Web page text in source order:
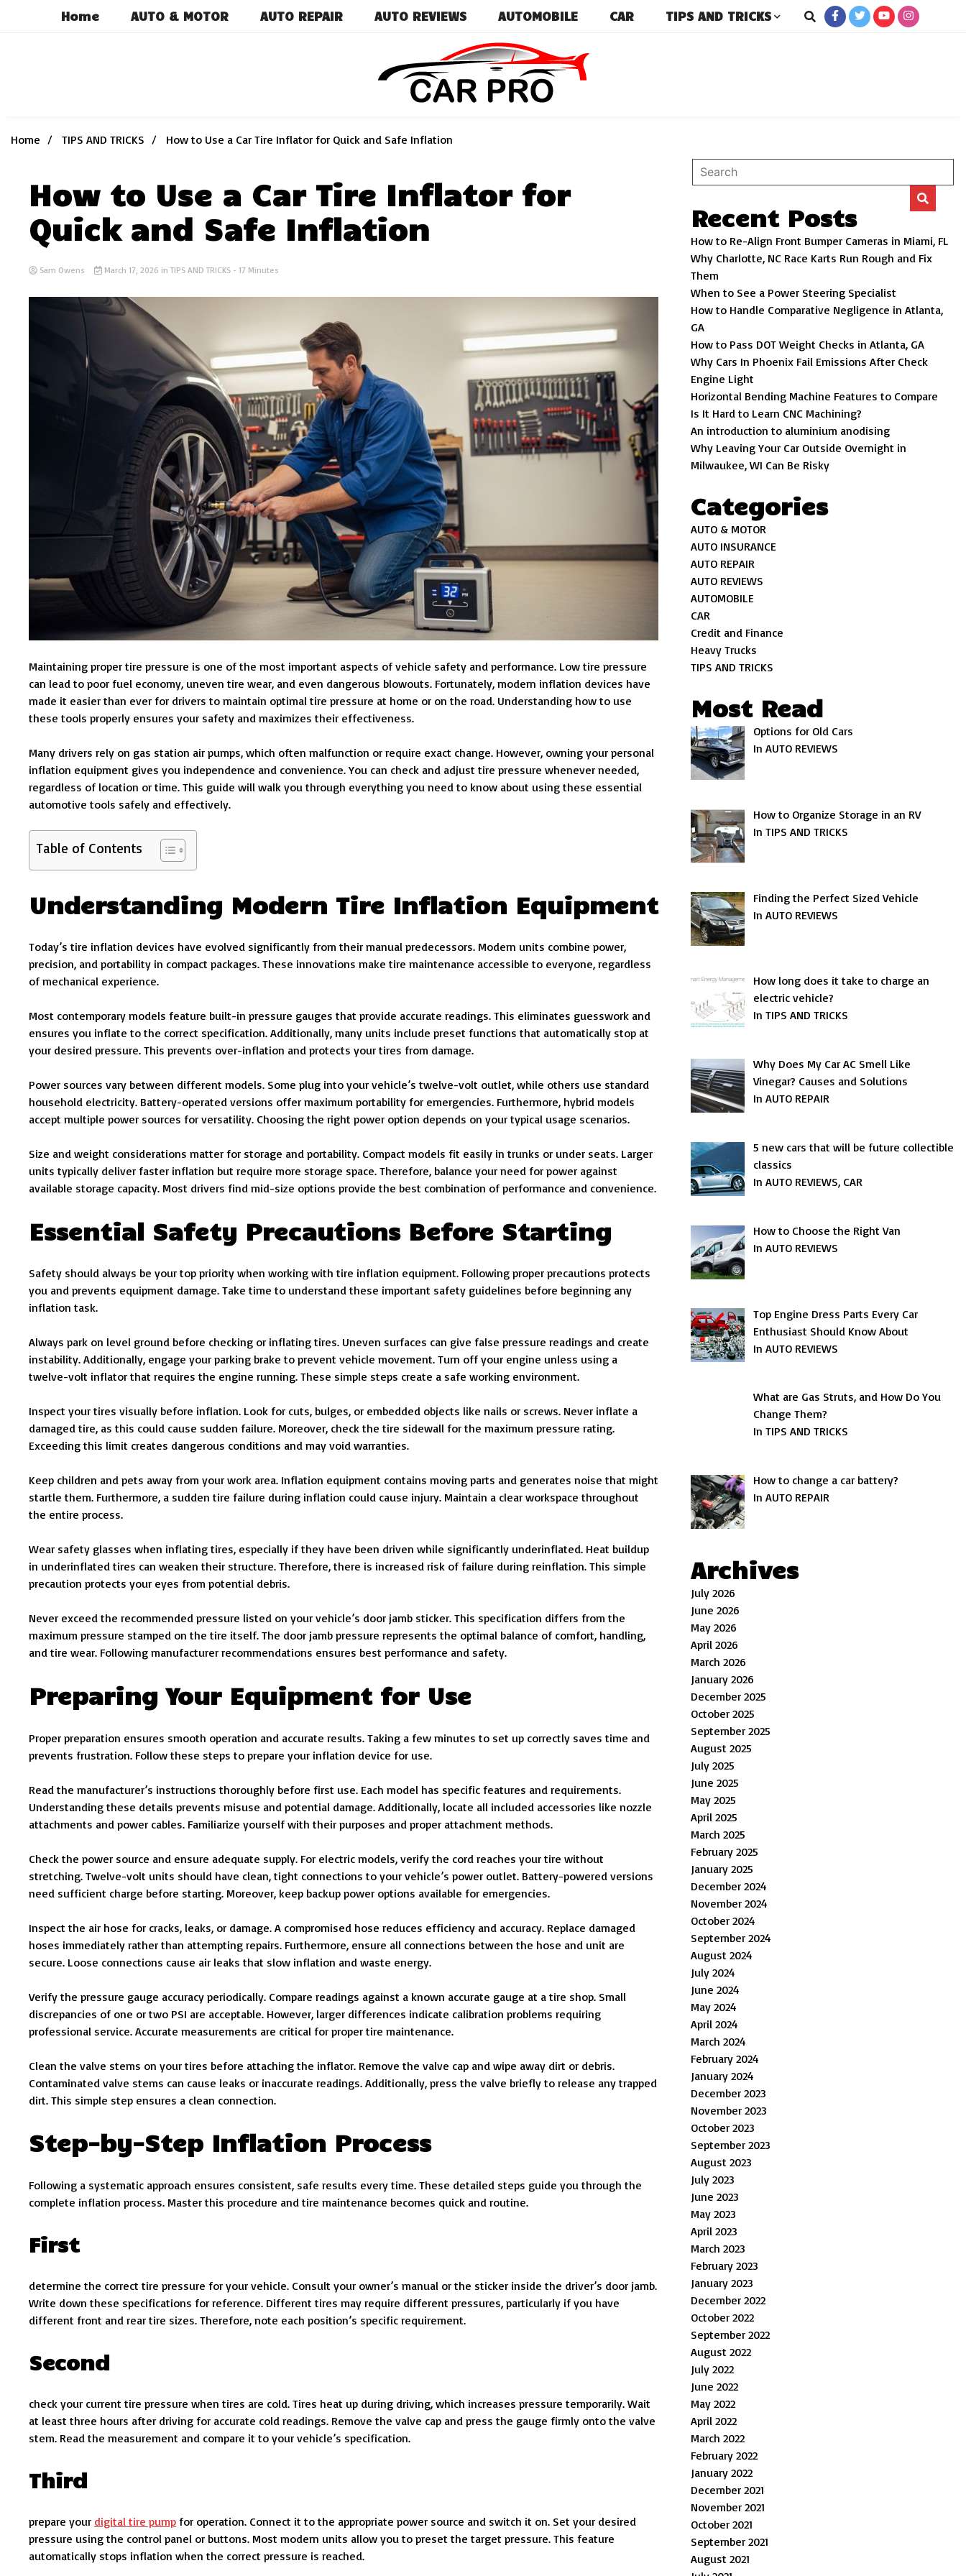
Home AUTO & MOTOR AUTO REPAIR AUTO REVIEWS AUTOMOBILE CAR TIPS AND TRICKS
Car Pro
Home
TIPS AND TRICKS How to Use a Car Tire Inflator for Quick and Safe Inflation
How to Use a Car Tire Inflator for
Quick and Safe Inflation
Sam Owens March 17, 2026 in TIPS AND TRICKS - 17 Minutes
Maintaining proper tire pressure is one of the most important aspects of vehicle safety and performance. Low tire pressure
can lead to poor fuel economy, uneven tire wear, and even dangerous blowouts. Fortunately, modern inflation devices have
made it easier than ever for drivers to maintain optimal tire pressure at home or on the road. Understanding how to use
these tools properly ensures your safety and maximizes their effectiveness.
Many drivers rely on gas station air pumps, which often malfunction or require exact change. However, owning your personal
inflation equipment gives you independence and convenience. You can check and adjust tire pressure whenever needed,
regardless of location or time. This guide will walk you through everything you need to know about using these essential
automotive tools safely and effectively.
Table of Contents
Understanding Modern Tire Inflation Equipment
Today’s tire inflation devices have evolved significantly from their manual predecessors. Modern units combine power,
precision, and portability in compact packages. These innovations make tire maintenance accessible to everyone, regardless
of mechanical experience.
Most contemporary models feature built-in pressure gauges that provide accurate readings. This eliminates guesswork and
ensures you inflate to the correct specification. Additionally, many units include preset functions that automatically stop at
your desired pressure. This prevents over-inflation and protects your tires from damage.
Power sources vary between different models. Some plug into your vehicle’s twelve-volt outlet, while others use standard
household electricity. Battery-operated versions offer maximum portability for emergencies. Furthermore, hybrid models
accept multiple power sources for versatility. Choosing the right power option depends on your typical usage scenarios.
Size and weight considerations matter for storage and portability. Compact models fit easily in trunks or under seats. Larger
units typically deliver faster inflation but require more storage space. Therefore, balance your need for power against
available storage capacity. Most drivers find mid-size options provide the best combination of performance and convenience.
Essential Safety Precautions Before Starting
Safety should always be your top priority when working with tire inflation equipment. Following proper precautions protects
you and prevents equipment damage. Take time to understand these important safety guidelines before beginning any
inflation task.
Always park on level ground before checking or inflating tires. Uneven surfaces can give false pressure readings and create
instability. Additionally, engage your parking brake to prevent vehicle movement. Turn off your engine unless using a
twelve-volt inflator that requires the engine running. These simple steps create a safe working environment.
Inspect your tires visually before inflation. Look for cuts, bulges, or embedded objects like nails or screws. Never inflate a
damaged tire, as this could cause sudden failure. Moreover, check the tire sidewall for the maximum pressure rating.
Exceeding this limit creates dangerous conditions and may void warranties.
Keep children and pets away from your work area. Inflation equipment contains moving parts and generates noise that might
startle them. Furthermore, a sudden tire failure during inflation could cause injury. Maintain a clear workspace throughout
the entire process.
Wear safety glasses when inflating tires, especially if they have been driven while significantly underinflated. Heat buildup
in underinflated tires can weaken their structure. Therefore, there is increased risk of failure during reinflation. This simple
precaution protects your eyes from potential debris.
Never exceed the recommended pressure listed on your vehicle’s door jamb sticker. This specification differs from the
maximum pressure stamped on the tire itself. The door jamb pressure represents the optimal balance of comfort, handling,
and tire wear. Following manufacturer recommendations ensures best performance and safety.
Preparing Your Equipment for Use
Proper preparation ensures smooth operation and accurate results. Taking a few minutes to set up correctly saves time and
prevents frustration. Follow these steps to prepare your inflation device for use.
Read the manufacturer’s instructions thoroughly before first use. Each model has specific features and requirements.
Understanding these details prevents misuse and potential damage. Additionally, locate all included accessories like nozzle
attachments and power cables. Familiarize yourself with their purposes and proper attachment methods.
Check the power source and ensure adequate supply. For electric models, verify the cord reaches your tire without
stretching. Twelve-volt units should have clean, tight connections to your vehicle’s power outlet. Battery-powered versions
need sufficient charge before starting. Moreover, keep backup power options available for emergencies.
Inspect the air hose for cracks, leaks, or damage. A compromised hose reduces efficiency and accuracy. Replace damaged
hoses immediately rather than attempting repairs. Furthermore, ensure all connections between the hose and unit are
secure. Loose connections cause air leaks that slow inflation and waste energy.
Verify the pressure gauge accuracy periodically. Compare readings against a known accurate gauge at a tire shop. Small
discrepancies of one or two PSI are acceptable. However, larger differences indicate calibration problems requiring
professional service. Accurate measurements are critical for proper tire maintenance.
Clean the valve stems on your tires before attaching the inflator. Remove the valve cap and wipe away dirt or debris.
Contaminated valve stems can cause leaks or inaccurate readings. Additionally, press the valve briefly to release any trapped
dirt. This simple step ensures a clean connection.
Step-by-Step Inflation Process
Following a systematic approach ensures consistent, safe results every time. These detailed steps guide you through the
complete inflation process. Master this procedure and tire maintenance becomes quick and routine.
First
determine the correct tire pressure for your vehicle. Consult your owner’s manual or the sticker inside the driver’s door jamb.
Write down these specifications for reference. Different tires may require different pressures, particularly if you have
different front and rear tire sizes. Therefore, note each position’s specific requirement.
Second
check your current tire pressure when tires are cold. Tires heat up during driving, which increases pressure temporarily. Wait
at least three hours after driving for accurate cold readings. Remove the valve cap and press the gauge firmly onto the valve
stem. Read the measurement and compare it to your vehicle’s specification.
Third
prepare your digital tire pump for operation. Connect it to the appropriate power source and switch it on. Set your desired
pressure using the control panel or buttons. Most modern units allow you to preset the target pressure. This feature
automatically stops inflation when the correct pressure is reached.
Recent Posts
How to Re-Align Front Bumper Cameras in Miami, FL
Why Charlotte, NC Race Karts Run Rough and Fix
Them
When to See a Power Steering Specialist
How to Handle Comparative Negligence in Atlanta,
GA
How to Pass DOT Weight Checks in Atlanta, GA
Why Cars In Phoenix Fail Emissions After Check
Engine Light
Horizontal Bending Machine Features to Compare
Is It Hard to Learn CNC Machining?
An introduction to aluminium anodising
Why Leaving Your Car Outside Overnight in
Milwaukee, WI Can Be Risky
Categories
AUTO & MOTOR
AUTO INSURANCE
AUTO REPAIR
AUTO REVIEWS
AUTOMOBILE
CAR
Credit and Finance
Heavy Trucks
TIPS AND TRICKS
Most Read
Options for Old Cars
In AUTO REVIEWS
How to Organize Storage in an RV
In TIPS AND TRICKS
Finding the Perfect Sized Vehicle
In AUTO REVIEWS
How long does it take to charge an
electric vehicle?
In TIPS AND TRICKS
Why Does My Car AC Smell Like
Vinegar? Causes and Solutions
In AUTO REPAIR
5 new cars that will be future collectible
classics
In AUTO REVIEWS, CAR
How to Choose the Right Van
In AUTO REVIEWS
Top Engine Dress Parts Every Car
Enthusiast Should Know About
In AUTO REVIEWS
What are Gas Struts, and How Do You
Change Them?
In TIPS AND TRICKS
How to change a car battery?
In AUTO REPAIR
Archives
July 2026
June 2026
May 2026
April 2026
March 2026
January 2026
December 2025
October 2025
September 2025
August 2025
July 2025
June 2025
May 2025
April 2025
March 2025
February 2025
January 2025
December 2024
November 2024
October 2024
September 2024
August 2024
July 2024
June 2024
May 2024
April 2024
March 2024
February 2024
January 2024
December 2023
November 2023
October 2023
September 2023
August 2023
July 2023
June 2023
May 2023
April 2023
March 2023
February 2023
January 2023
December 2022
October 2022
September 2022
August 2022
July 2022
June 2022
May 2022
April 2022
March 2022
February 2022
January 2022
December 2021
November 2021
October 2021
September 2021
August 2021